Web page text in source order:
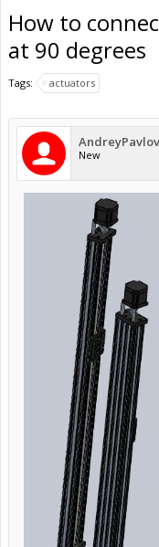
How to
at 90 degrees
Tags: actuators
AndreyPavlov
New